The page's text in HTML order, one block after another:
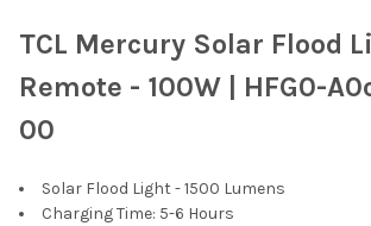
SELECT
ALL
TO CART
TCL Mercury Solar Flood
Remote - 100W | HFG0-
00
Solar Flood Light - 1500 Lumens
Charging Time: 5-6 Hours